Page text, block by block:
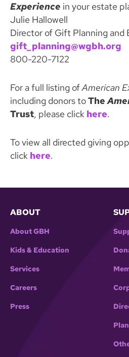
Experience in your estate
Julie Hallowell
Director of Gift Planning and
gift_planning@wgbh.org
800-220-7122
For a full listing ofAmerican
including donors toThe
Trust, please click here.
To view all directed giving
click here.
ABOUT
About GBH
Kids & Education
Services
Careers
Press